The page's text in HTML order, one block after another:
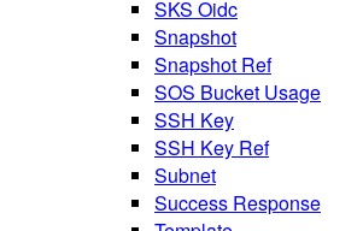
SKS Oidc
Snapshot
Snapshot Ref
SOS Bucket Usage
SSH Key
SSH Key Ref
Subnet
Success Response